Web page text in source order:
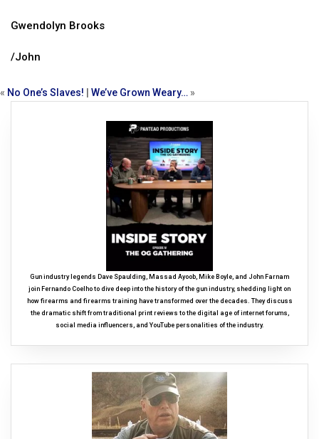
Gwendolyn Brooks
/John
« No One’s Slaves! We’ve Grown Weary… »
Gun industry legends Dave Spaulding, Massad Ayoob, Mike Boyle, and John Farnam
join Fernando Coelho to dive deep into the history of the gun industry, shedding light on
how firearms and firearms training have transformed over the decades. They discuss
the dramatic shift from traditional print reviews to the digital age of internet forums,
social media influencers, and YouTube personalities of the industry.